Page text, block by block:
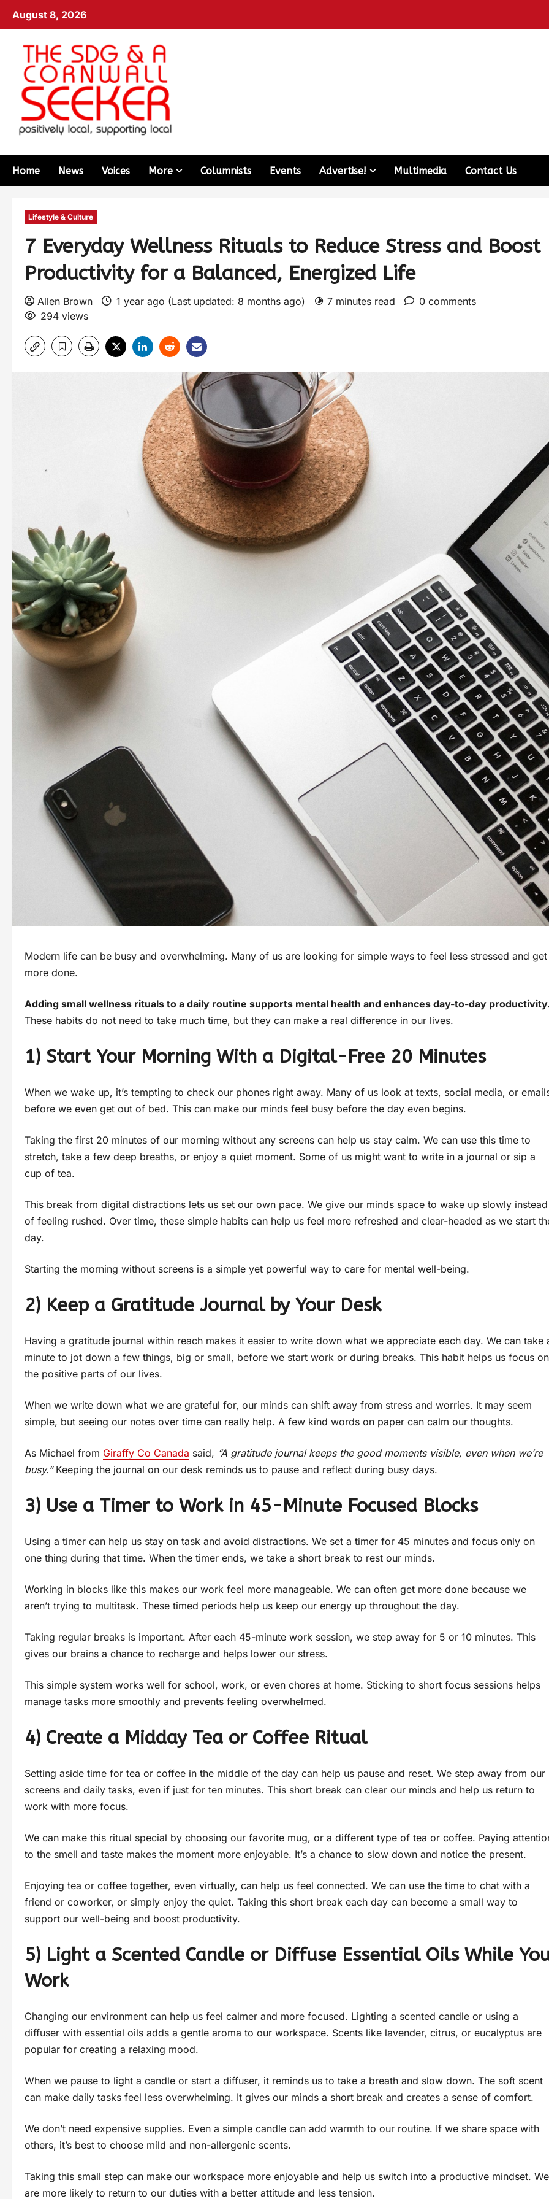
August 8, 2026
Home News Voices More Columnists Events Advertise! Multimedia Contact Us
Lifestyle & Culture
7 Everyday Wellness Rituals to Reduce Stress and Boost
Productivity for a Balanced, Energized Life
Allen Brown 1 year ago (Last updated: 8 months ago) 7 minutes read
0 comments
294 views
Modern life can be busy and overwhelming. Many of us are looking for simple ways to feel less stressed and get
more done.
Adding small wellness rituals to a daily routine supports mental health and enhances day-to-day
These habits do not need to take much time, but they can make a real difference in our lives.
1) Start Your Morning With a Digital-Free 20 Minutes
When we wake up, it’s tempting to check our phones right away. Many of us look at texts, social media, or
before we even get out of bed. This can make our minds feel busy before the day even begins.
Taking the first 20 minutes of our morning without any screens can help us stay calm. We can use this time to
stretch, take a few deep breaths, or enjoy a quiet moment. Some of us might want to write in a journal or sip a
cup of tea.
This break from digital distractions lets us set our own pace. We give our minds space to wake up slowly instead
of feeling rushed. Over time, these simple habits can help us feel more refreshed and clear-headed as we start
day.
Starting the morning without screens is a simple yet powerful way to care for mental well-being.
2) Keep a Gratitude Journal by Your Desk
Having a gratitude journal within reach makes it easier to write down what we appreciate each day. We can take
minute to jot down a few things, big or small, before we start work or during breaks. This habit helps us focus on
the positive parts of our lives.
When we write down what we are grateful for, our minds can shift away from stress and worries. It may seem
simple, but seeing our notes over time can really help. A few kind words on paper can calm our thoughts.
As Michael from Giraffy Co Canada said, “A gratitude journal keeps the good moments visible, even when we’re
busy.”Keeping the journal on our desk reminds us to pause and reflect during busy days.
3) Use a Timer to Work in 45-Minute Focused Blocks
Using a timer can help us stay on task and avoid distractions. We set a timer for 45 minutes and focus only on
one thing during that time. When the timer ends, we take a short break to rest our minds.
Working in blocks like this makes our work feel more manageable. We can often get more done because we
aren’t trying to multitask. These timed periods help us keep our energy up throughout the day.
Taking regular breaks is important. After each 45-minute work session, we step away for 5 or 10 minutes. This
gives our brains a chance to recharge and helps lower our stress.
This simple system works well for school, work, or even chores at home. Sticking to short focus sessions helps
manage tasks more smoothly and prevents feeling overwhelmed.
4) Create a Midday Tea or Coffee Ritual
Setting aside time for tea or coffee in the middle of the day can help us pause and reset. We step away from our
screens and daily tasks, even if just for ten minutes. This short break can clear our minds and help us return to
work with more focus.
We can make this ritual special by choosing our favorite mug, or a different type of tea or coffee. Paying
to the smell and taste makes the moment more enjoyable. It’s a chance to slow down and notice the present.
Enjoying tea or coffee together, even virtually, can help us feel connected. We can use the time to chat with a
friend or coworker, or simply enjoy the quiet. Taking this short break each day can become a small way to
support our well-being and boost productivity.
5) Light a Scented Candle or Diffuse Essential Oils While
Work
Changing our environment can help us feel calmer and more focused. Lighting a scented candle or using a
diffuser with essential oils adds a gentle aroma to our workspace. Scents like lavender, citrus, or eucalyptus are
popular for creating a relaxing mood.
When we pause to light a candle or start a diffuser, it reminds us to take a breath and slow down. The soft scent
can make daily tasks feel less overwhelming. It gives our minds a short break and creates a sense of comfort.
We don’t need expensive supplies. Even a simple candle can add warmth to our routine. If we share space with
others, it’s best to choose mild and non-allergenic scents.
Taking this small step can make our workspace more enjoyable and help us switch into a productive mindset. We
are more likely to return to our duties with a better attitude and less tension.